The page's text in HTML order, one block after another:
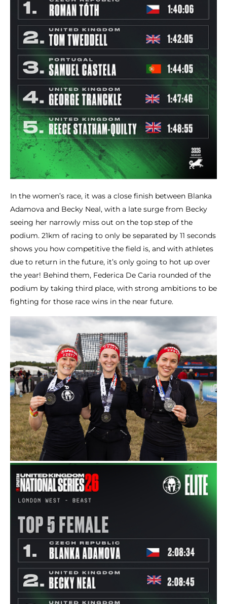
In the women’s race, it was a close finish between Blanka
Adamova and Becky Neal, with a late surge from Becky
seeing her narrowly miss out on the top step of the
podium. 21km of racing to only be separated by 11 seconds
shows you how competitive the field is, and with athletes
due to return in the future, it’s only going to hot up over
the year! Behind them, Federica De Caria rounded of the
podium by taking third place, with strong ambitions to be
fighting for those race wins in the near future.